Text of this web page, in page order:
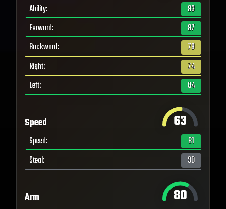
Ability:
83
Forward:
87
Backward:
79
Right:
74
Left: 84
Speed 63
Speed:
81
Steal: 30
Arm 80